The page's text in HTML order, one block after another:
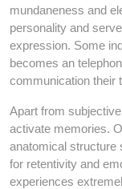
mundaneness and
personality and
expression. Some
becomes an
communication their
Apart from
activate memories.
anatomical structure
for retentivity and
experiences